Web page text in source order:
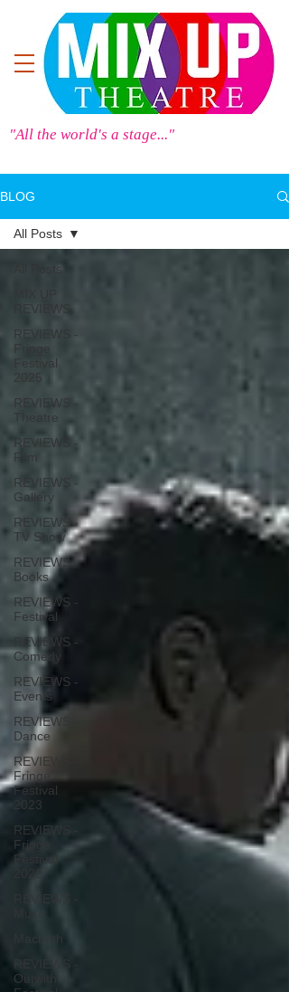
"All the world's a stage..."
BLOG
All Posts
REVIEWS
REVIEWS -
Fringe
Festival
REVIEWS -
Theatre
REVIEWS -
Film
REVIEWS -
Gallery
REVIEWS -
TV Show
REVIEWS -
Books
REVIEWS -
Festival
REVIEWS -
Comedy
REVIEWS -
Events
REVIEWS -
Dance
REVIEWS -
Fringe
Festival
2023
REVIEWS -
Fringe
Festival
REVIEWS -
Macbeth
REVIEWS -
Outwith
All Posts